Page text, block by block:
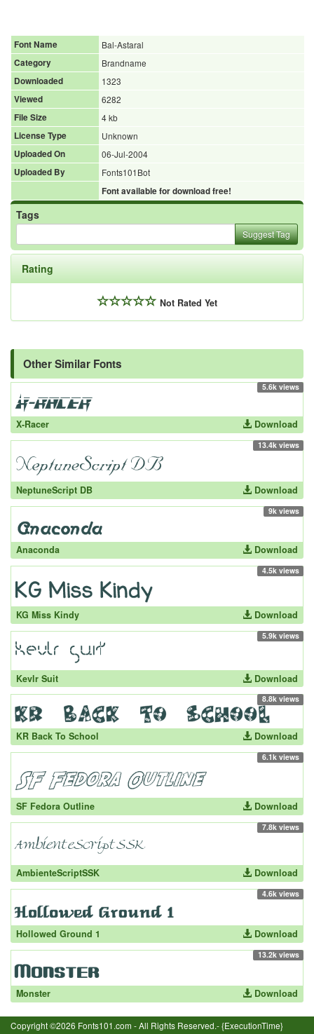
Font Name
Bal-Astaral
Category
Brandname
Downloaded
1323
Viewed
6282
File Size
4 kb
License Type
Unknown
Uploaded On
06-Jul-2004
Uploaded By
Fonts101Bot
Font available for download free!
Tags
Suggest Tag
Rating
Not Rated Yet
Other Similar Fonts
5.6k views
X-Racer Download
13.4k views
NeptuneScript DB Download
9k views
Anaconda Download
4.5k views
KG Miss Kindy Download
5.9k views
Kevlr Suit Download
8.8k views
KR Back To School Download
6.1k views
SF Fedora Outline Download
7.8k views
AmbienteScriptSSK Download
4.6k views
Hollowed Ground 1 Download
13.2k views
Monster Download
Copyright ©2026 Fonts101.com - All Rights Reserved.- {ExecutionTime}